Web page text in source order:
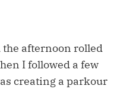
afternoon rolled
I followed a few
creating a parkour